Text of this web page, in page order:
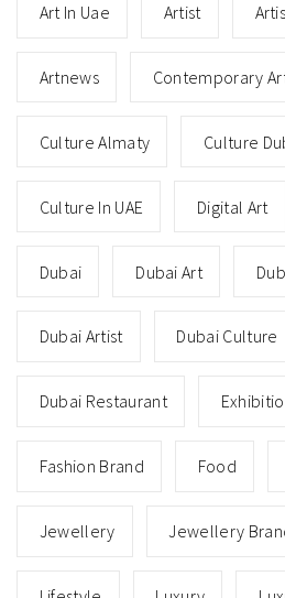
Art In Uae Artist
Artnews Contemporary
Culture Almaty Culture
Culture In UAE Digital Art
Dubai Dubai Art
Dubai Artist Dubai Culture
Dubai Restaurant
Fashion Brand Food
Jewellery Jewellery